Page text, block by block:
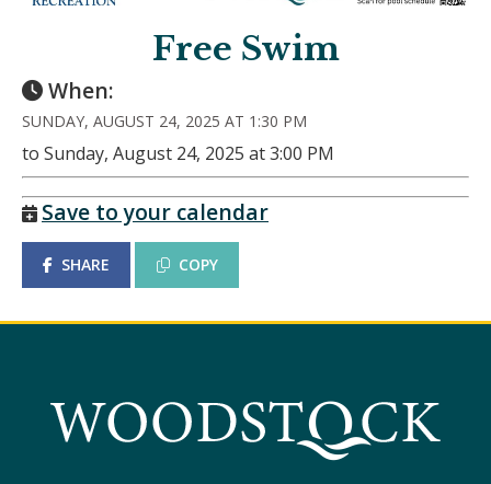
Free Swim
When:
SUNDAY, AUGUST 24, 2025 AT 1:30 PM
to Sunday, August 24, 2025 at 3:00 PM
Save to your calendar
SHARE COPY